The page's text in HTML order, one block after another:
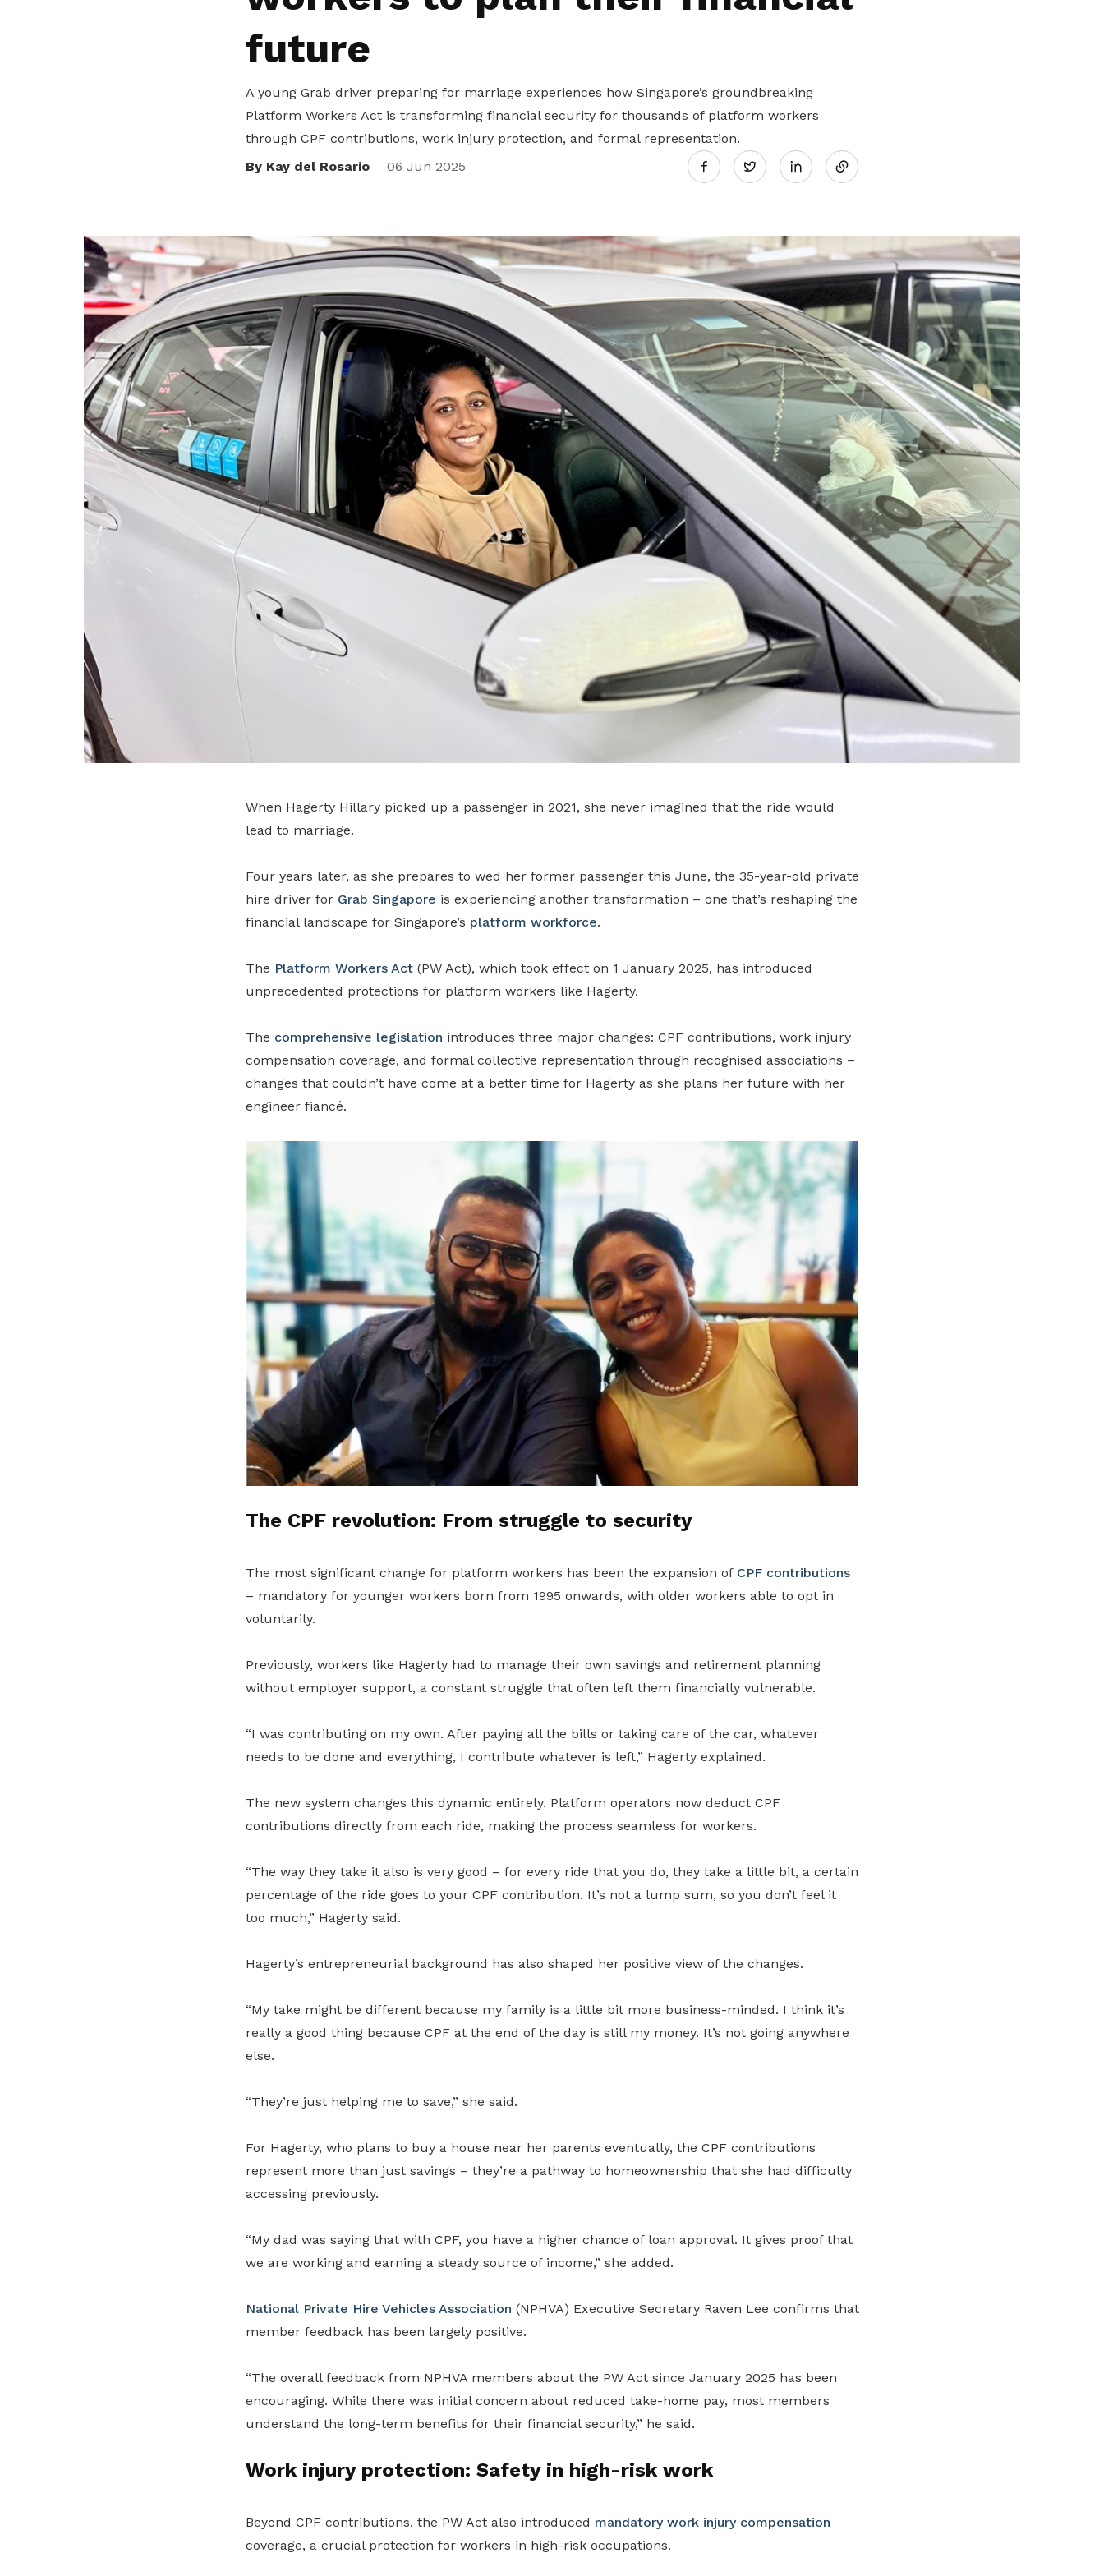
future
A young Grab driver preparing for marriage experiences how Singapore’s groundbreaking
Platform Workers Act is transforming financial security for thousands of platform workers
through CPF contributions, work injury protection, and formal representation.
By Kay del Rosario
06 Jun 2025 Twitter
LinkedIn
When Hagerty Hillary picked up a passenger in 2021, she never imagined that the ride would
lead to marriage.
Four years later, as she prepares to wed her former passenger this June, the 35-year-old private
hire driver for Grab Singapore is experiencing another transformation – one that’s reshaping the
financial landscape for Singapore’s platform workforce.
The Platform Workers Act(PW Act), which took effect on 1 January 2025, has introduced
unprecedented protections for platform workers like Hagerty.
The comprehensive legislation introduces three major changes: CPF contributions, work injury
compensation coverage, and formal collective representation through recognised associations –
changes that couldn’t have come at a better time for Hagerty as she plans her future with her
engineer fiancé.
The CPF revolution: From struggle to security
The most significant change for platform workers has been the expansion of CPF contributions
– mandatory for younger workers born from 1995 onwards, with older workers able to opt in
voluntarily.
Previously, workers like Hagerty had to manage their own savings and retirement planning
without employer support, a constant struggle that often left them financially vulnerable.
“I was contributing on my own. After paying all the bills or taking care of the car, whatever
needs to be done and everything, I contribute whatever is left,” Hagerty explained.
The new system changes this dynamic entirely. Platform operators now deduct CPF
contributions directly from each ride, making the process seamless for workers.
“The way they take it also is very good – for every ride that you do, they take a little bit, a certain
percentage of the ride goes to your CPF contribution. It’s not a lump sum, so you don’t feel it
too much,” Hagerty said.
Hagerty’s entrepreneurial background has also shaped her positive view of the changes.
“My take might be different because my family is a little bit more business-minded. I think it’s
really a good thing because CPF at the end of the day is still my money. It’s not going anywhere
else.
“They’re just helping me to save,” she said.
For Hagerty, who plans to buy a house near her parents eventually, the CPF contributions
represent more than just savings – they’re a pathway to homeownership that she had difficulty
accessing previously.
“My dad was saying that with CPF, you have a higher chance of loan approval. It gives proof that
we are working and earning a steady source of income,” she added.
National Private Hire Vehicles Association (NPHVA) Executive Secretary Raven Lee confirms that
member feedback has been largely positive.
“The overall feedback from NPHVA members about the PW Act since January 2025 has been
encouraging. While there was initial concern about reduced take-home pay, most members
understand the long-term benefits for their financial security,” he said.
Work injury protection: Safety in high-risk work
Beyond CPF contributions, the PW Act also introduced mandatory work injury compensation
coverage, a crucial protection for workers in high-risk occupations.